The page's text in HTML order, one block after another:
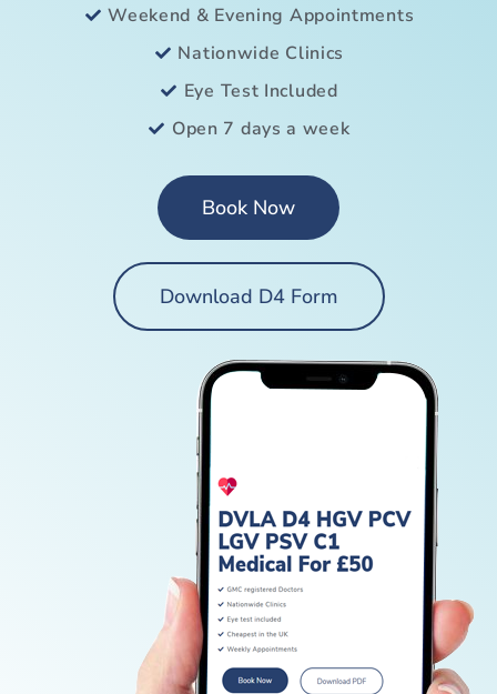
Weekend & Evening Appointments
Nationwide Clinics
Eye Test Included
Open 7 days a week
Book Now
Download D4 Form